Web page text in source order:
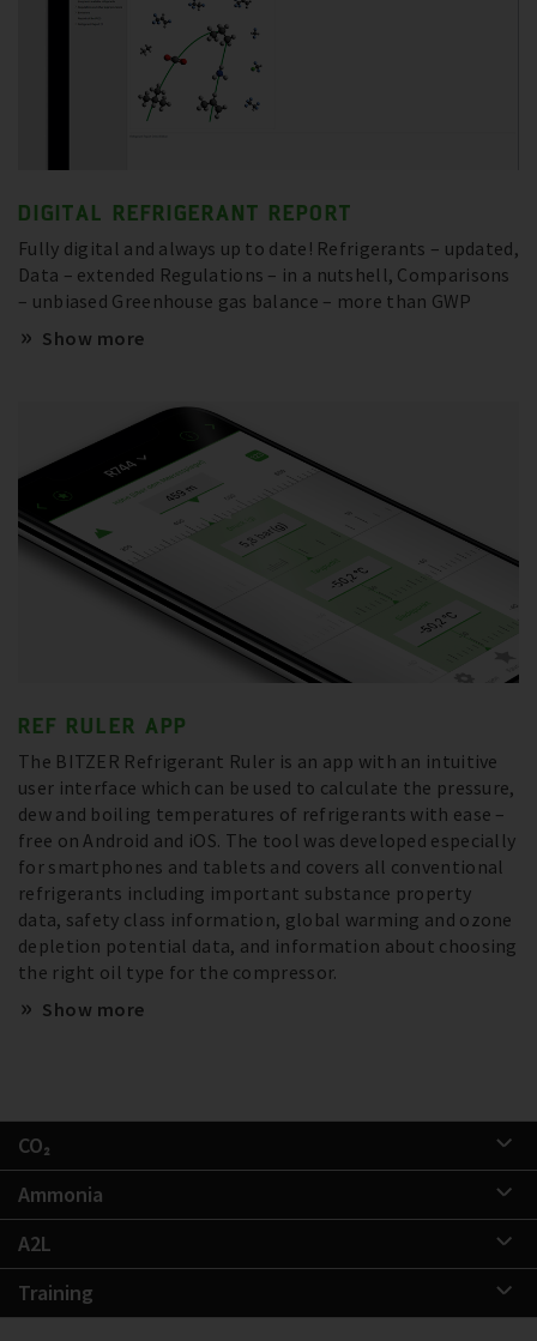
DIGITAL REFRIGERANT REPORT
Fully digital and always up to date! Refrigerants – updated,
Data – extended Regulations – in a nutshell, Comparisons
– unbiased Greenhouse gas balance – more than GWP
Show more
REF RULER APP
The BITZER Refrigerant Ruler is an app with an intuitive
user interface which can be used to calculate the pressure,
dew and boiling temperatures of refrigerants with ease –
free on Android and iOS. The tool was developed especially
for smartphones and tablets and covers all conventional
refrigerants including important substance property
data, safety class information, global warming and ozone
depletion potential data, and information about choosing
the right oil type for the compressor.
Show more
CO₂
Ammonia
A2L
Training